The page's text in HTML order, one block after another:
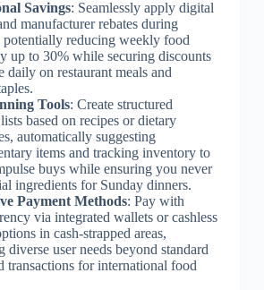
Savings: Seamlessly apply digital
manufacturer rebates during
potentially reducing weekly food
up to 30% while securing discounts
daily on restaurant meals and
Tools: Create structured
based on recipes or dietary
automatically suggesting
items and tracking inventory to
buys while ensuring you never
ingredients for Sunday dinners.
Payment Methods: Pay with
via integrated wallets or cashless
in cash-strapped areas,
diverse user needs beyond standard
transactions for international food